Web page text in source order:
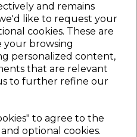
and remains
like to request your
cookies. These are
your browsing
personalized content,
that are relevant
to further refine our
to agree to the
optional cookies.